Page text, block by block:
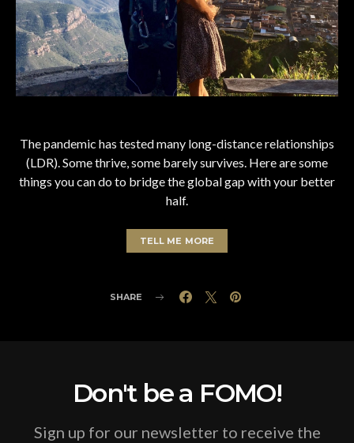
The pandemic has tested many long-distance relationships
(LDR). Some thrive, some barely survives. Here are some
things you can do to bridge the global gap with your better
half.
TELL ME MORE
SHARE
Don't be a FOMO!
Sign up for our newsletter to receive the